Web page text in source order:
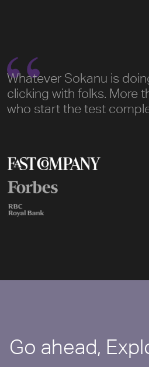
Go ahead,
Whatever Sokanu is
clicking with folks. More
who start the test